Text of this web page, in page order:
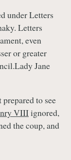
under Letters
Letters
even
or greater
Jane
to see
VIIIignored,
the coup, and